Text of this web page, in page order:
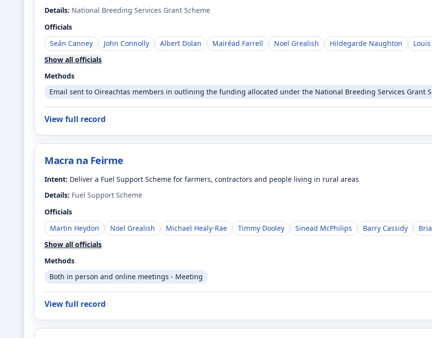
Details: National Breeding Services Grant Scheme
Officials
Seán Canney
John Connolly Albert Dolan Mairéad Farrell Noel Grealish Hildegarde Naughton
Show all officials
Methods
Email sent to Oireachtas members in outlining the funding allocated under the National Breeding Services Grant
View full record
Macra na Feirme
Intent: Deliver a Fuel Support Scheme for farmers, contractors and people living in rural areas
Details: Fuel Support Scheme
Officials
Martin Heydon
Noel Grealish Michael Healy-Rae Timmy Dooley Sinead McPhilips Barry Cassidy
Show all officials
Methods
Both in person and online meetings - Meeting
View full record